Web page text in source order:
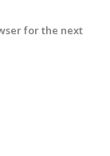
for the next